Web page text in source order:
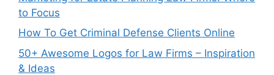
to Focus
How To Get Criminal Defense Clients Online
50+ Awesome Logos for Law Firms – Inspiration
& Ideas